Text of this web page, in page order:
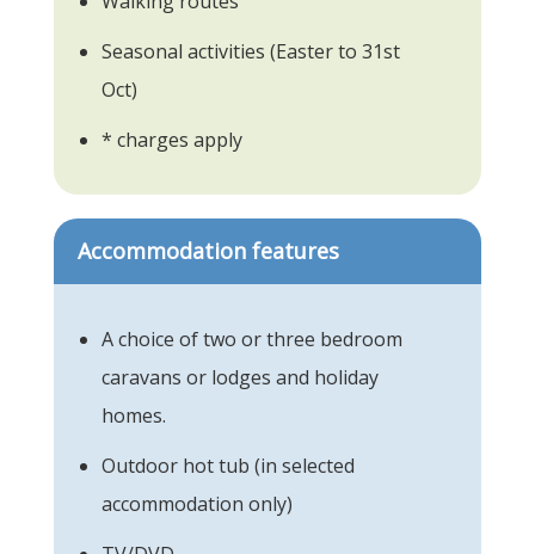
Seasonal activities (Easter to 31st
Oct)
* charges apply
Accommodation features
A choice of two or three bedroom
caravans or lodges and holiday
homes.
Outdoor hot tub (in selected
accommodation only)